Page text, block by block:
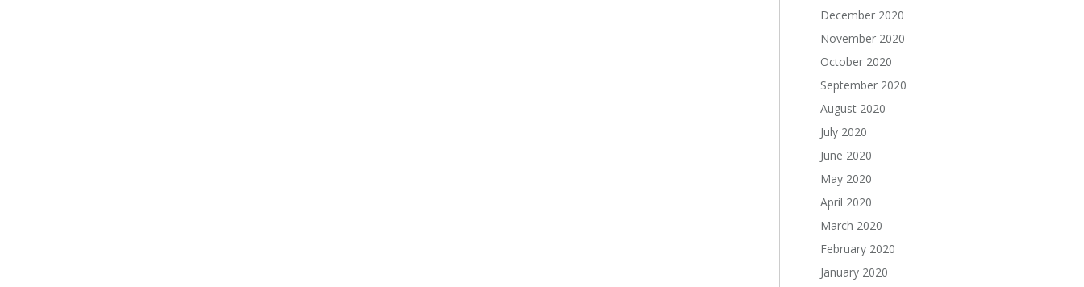
December 2020
November 2020
October 2020
September 2020
August 2020
July 2020
June 2020
May 2020
April 2020
March 2020
February 2020
January 2020